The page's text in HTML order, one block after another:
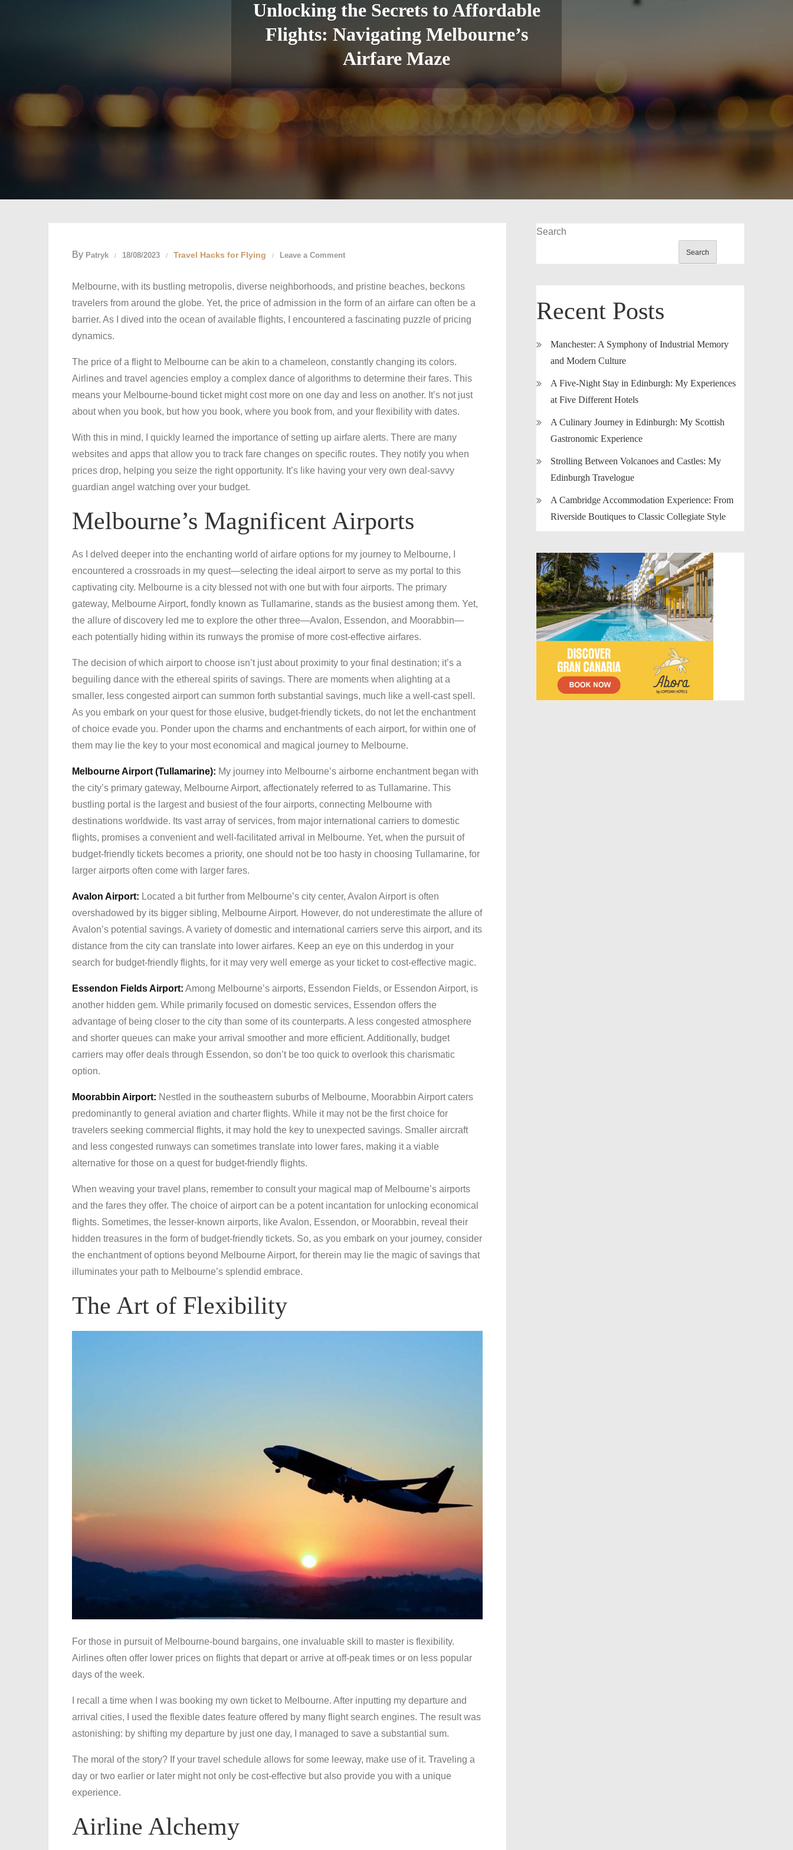
Unlocking the Secrets to Affordable
Flights: Navigating Melbourne’s
Airfare Maze
By Patryk 18/08/2023 Travel Hacks for Flying Leave a Commenton
the
Secrets
to
Navigating
Maze
Melbourne, with its bustling metropolis, diverse neighborhoods, and pristine beaches, beckons
travelers from around the globe. Yet, the price of admission in the form of an airfare can often be a
barrier. As I dived into the ocean of available flights, I encountered a fascinating puzzle of pricing
dynamics.
The price of a flight to Melbourne can be akin to a chameleon, constantly changing its colors.
Airlines and travel agencies employ a complex dance of algorithms to determine their fares. This
means your Melbourne-bound ticket might cost more on one day and less on another. It’s not just
about when you book, but how you book, where you book from, and your flexibility with dates.
With this in mind, I quickly learned the importance of setting up airfare alerts. There are many
websites and apps that allow you to track fare changes on specific routes. They notify you when
prices drop, helping you seize the right opportunity. It’s like having your very own deal-savvy
guardian angel watching over your budget.
Melbourne’s Magnificent Airports
As I delved deeper into the enchanting world of airfare options for my journey to Melbourne, I
encountered a crossroads in my quest—selecting the ideal airport to serve as my portal to this
captivating city. Melbourne is a city blessed not with one but with four airports. The primary
gateway, Melbourne Airport, fondly known as Tullamarine, stands as the busiest among them. Yet,
the allure of discovery led me to explore the other three—Avalon, Essendon, and Moorabbin—
each potentially hiding within its runways the promise of more cost-effective airfares.
The decision of which airport to choose isn’t just about proximity to your final destination; it’s a
beguiling dance with the ethereal spirits of savings. There are moments when alighting at a
smaller, less congested airport can summon forth substantial savings, much like a well-cast spell.
As you embark on your quest for those elusive, budget-friendly tickets, do not let the enchantment
of choice evade you. Ponder upon the charms and enchantments of each airport, for within one of
them may lie the key to your most economical and magical journey to Melbourne.
Melbourne Airport (Tullamarine): My journey into Melbourne’s airborne enchantment began with
the city’s primary gateway, Melbourne Airport, affectionately referred to as Tullamarine. This
bustling portal is the largest and busiest of the four airports, connecting Melbourne with
destinations worldwide. Its vast array of services, from major international carriers to domestic
flights, promises a convenient and well-facilitated arrival in Melbourne. Yet, when the pursuit of
budget-friendly tickets becomes a priority, one should not be too hasty in choosing Tullamarine, for
larger airports often come with larger fares.
Avalon Airport: Located a bit further from Melbourne’s city center, Avalon Airport is often
overshadowed by its bigger sibling, Melbourne Airport. However, do not underestimate the allure of
Avalon’s potential savings. A variety of domestic and international carriers serve this airport, and its
distance from the city can translate into lower airfares. Keep an eye on this underdog in your
search for budget-friendly flights, for it may very well emerge as your ticket to cost-effective magic.
Essendon Fields Airport: Among Melbourne’s airports, Essendon Fields, or Essendon Airport, is
another hidden gem. While primarily focused on domestic services, Essendon offers the
advantage of being closer to the city than some of its counterparts. A less congested atmosphere
and shorter queues can make your arrival smoother and more efficient. Additionally, budget
carriers may offer deals through Essendon, so don’t be too quick to overlook this charismatic
option.
Moorabbin Airport: Nestled in the southeastern suburbs of Melbourne, Moorabbin Airport caters
predominantly to general aviation and charter flights. While it may not be the first choice for
travelers seeking commercial flights, it may hold the key to unexpected savings. Smaller aircraft
and less congested runways can sometimes translate into lower fares, making it a viable
alternative for those on a quest for budget-friendly flights.
When weaving your travel plans, remember to consult your magical map of Melbourne’s airports
and the fares they offer. The choice of airport can be a potent incantation for unlocking economical
flights. Sometimes, the lesser-known airports, like Avalon, Essendon, or Moorabbin, reveal their
hidden treasures in the form of budget-friendly tickets. So, as you embark on your journey, consider
the enchantment of options beyond Melbourne Airport, for therein may lie the magic of savings that
illuminates your path to Melbourne’s splendid embrace.
The Art of Flexibility
For those in pursuit of Melbourne-bound bargains, one invaluable skill to master is flexibility.
Airlines often offer lower prices on flights that depart or arrive at off-peak times or on less popular
days of the week.
I recall a time when I was booking my own ticket to Melbourne. After inputting my departure and
arrival cities, I used the flexible dates feature offered by many flight search engines. The result was
astonishing: by shifting my departure by just one day, I managed to save a substantial sum.
The moral of the story? If your travel schedule allows for some leeway, make use of it. Traveling a
day or two earlier or later might not only be cost-effective but also provide you with a unique
experience.
Airline Alchemy
Search
Search
Recent Posts
Manchester: A Symphony of Industrial Memory
and Modern Culture
A Five-Night Stay in Edinburgh: My Experiences
at Five Different Hotels
A Culinary Journey in Edinburgh: My Scottish
Gastronomic Experience
Strolling Between Volcanoes and Castles: My
Edinburgh Travelogue
A Cambridge Accommodation Experience: From
Riverside Boutiques to Classic Collegiate Style